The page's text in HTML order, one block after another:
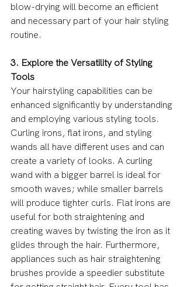
blow-drying will become an efficient
and necessary part of your hair styling
routine.
3. Explore the Versatility of Styling
Tools
Your hairstyling capabilities can be
enhanced significantly by understanding
and employing various styling tools.
Curling irons, flat irons, and styling
wands all have different uses and can
create a variety of looks. A curling
wand with a bigger barrel is ideal for
smooth waves; while smaller barrels
will produce tighter curls. Flat irons are
useful for both straightening and
creating waves by twisting the iron as it
glides through the hair. Furthermore,
appliances such as hair straightening
brushes provide a speedier substitute